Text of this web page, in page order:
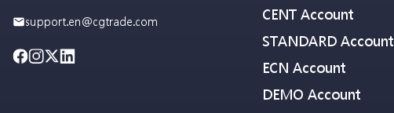
support.en@cgtrade.com
CENT Account
STANDARD Account
ECN Account
DEMO Account